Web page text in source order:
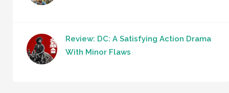
Review: DC: A Satisfying Action Drama
With Minor Flaws